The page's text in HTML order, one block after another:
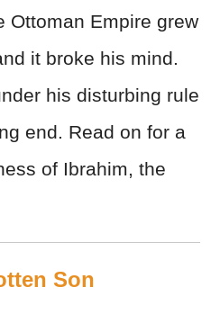
Ottoman Empire grew
it broke his mind.
his disturbing rule
end. Read on for a
of Ibrahim, the
Son